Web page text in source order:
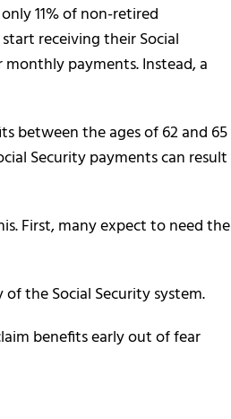
11% of non-retired
receiving their Social
payments. Instead, a
between the ages of 62 and 65
Security payments can result
First, many expect to need the
the Social Security system.
benefits early out of fear